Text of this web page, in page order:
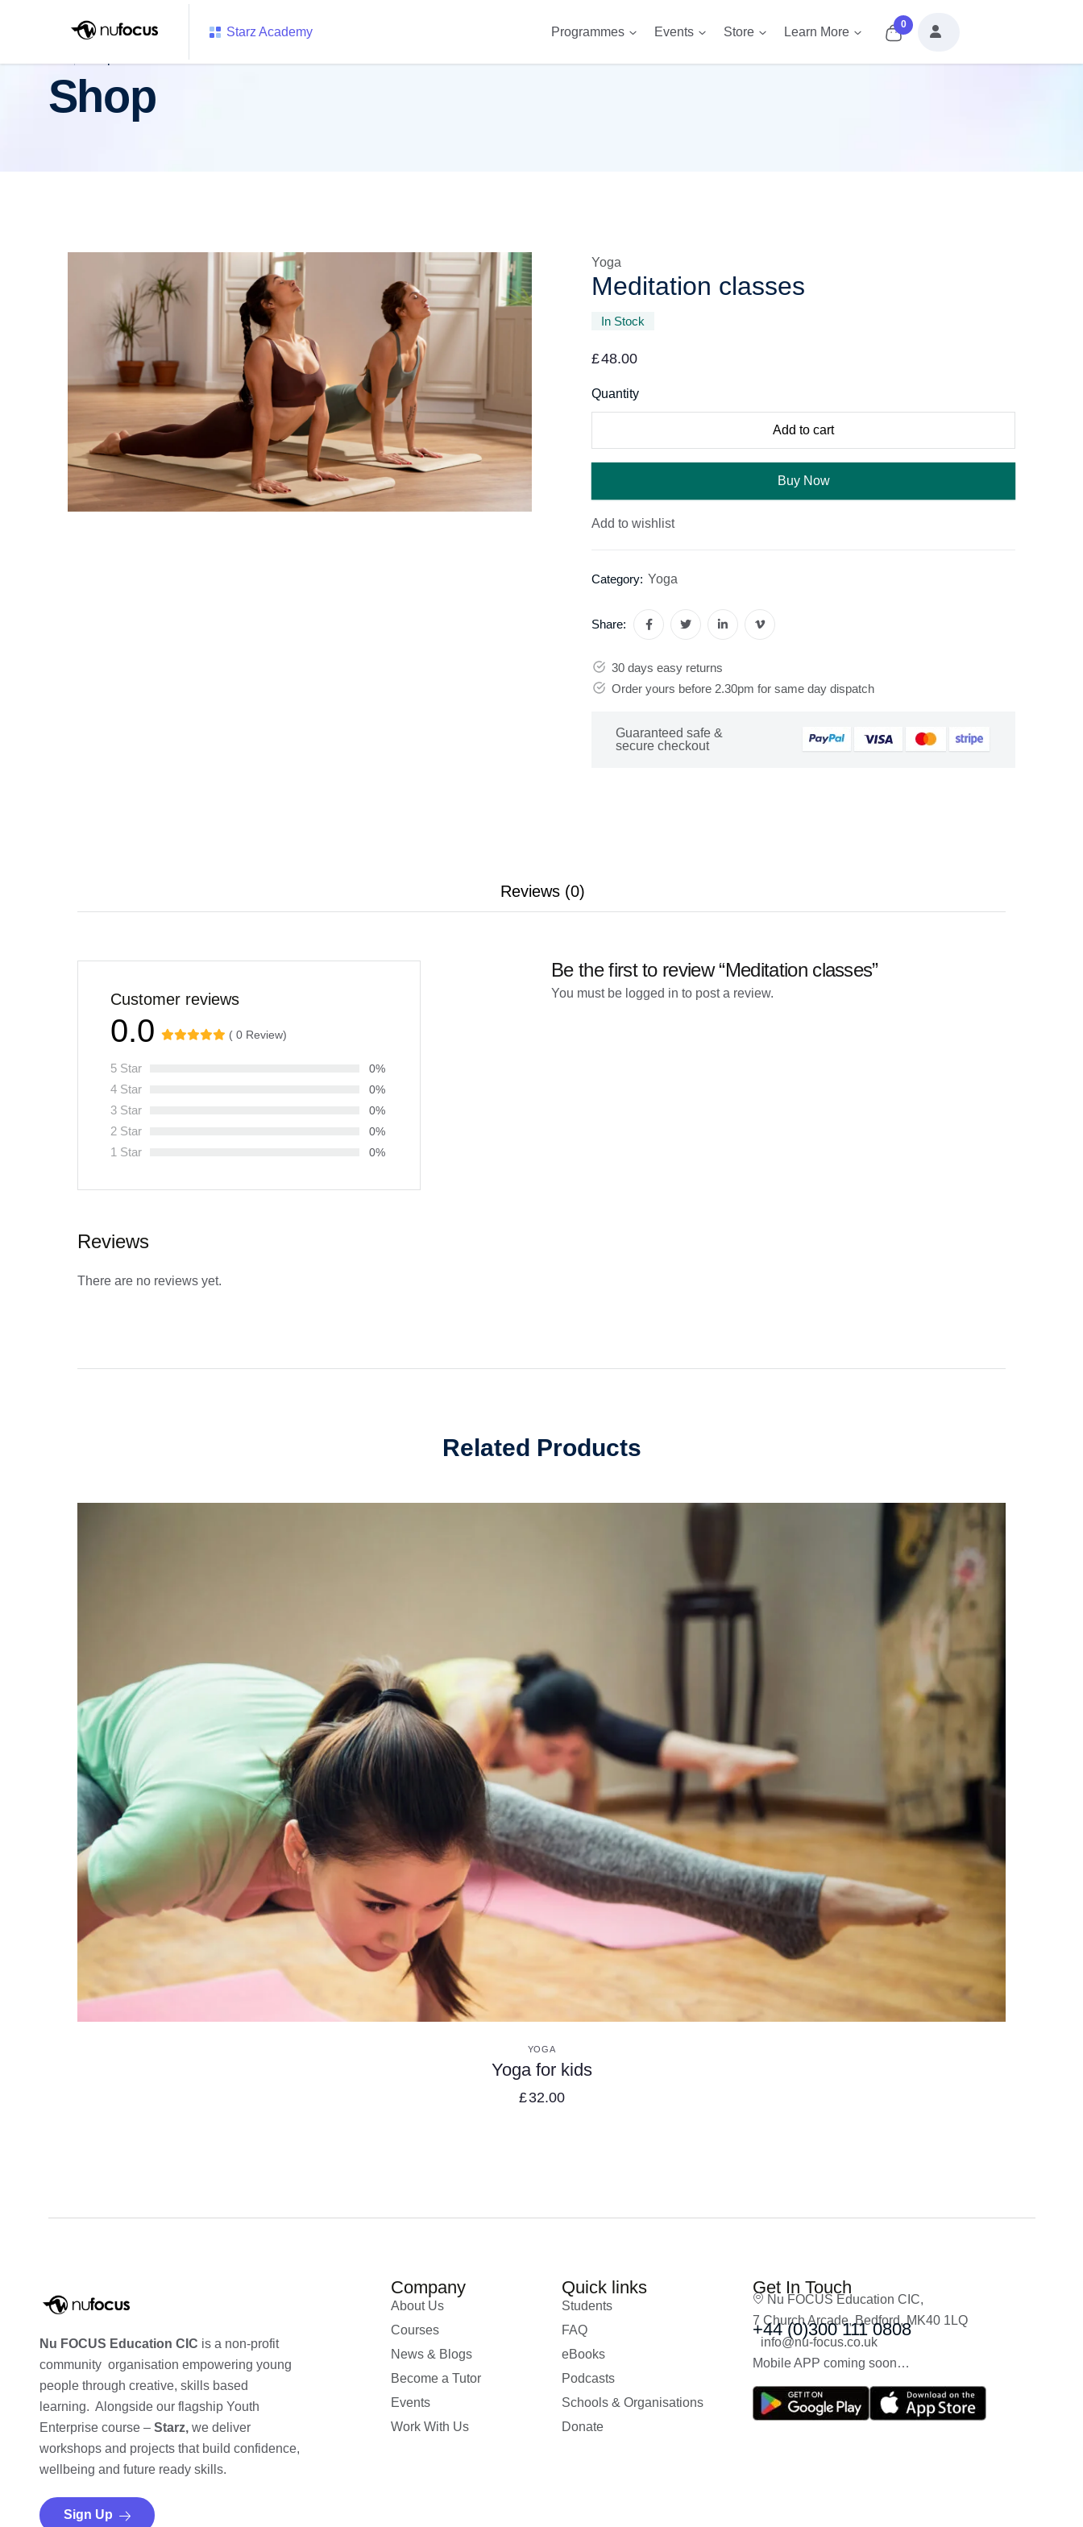
Starz Academy Programmes Events Store Learn More
0
Shop
Yoga
Meditation classes
In Stock
£48.00
Quantity
Add to cart
Buy Now
Add to wishlist
Category: Yoga
Share:
30 days easy returns
Order yours before 2.30pm for same day dispatch
Guaranteed safe &
secure checkout
Reviews (0)
Customer reviews
0.0 ( 0 Review)
5 Star 0%
4 Star 0%
3 Star 0%
2 Star 0%
1 Star 0%
Reviews
There are no reviews yet.
Be the first to review “Meditation classes”
You must be logged in to post a review.
Related Products
VIEW DETAILS
YOGA
Yoga for kids
£32.00
Nu FOCUS Education CIC is a non-profit
community organisation empowering young
people through creative, skills based
learning. Alongside our flagship Youth
Enterprise course – Starz, we deliver
workshops and projects that build confidence,
wellbeing and future ready skills.
Sign Up
Company
About Us
Courses
News & Blogs
Become a Tutor
Events
Work With Us
Quick links
Students
FAQ
eBooks
Podcasts
Schools & Organisations
Donate
Get In Touch
Nu FOCUS Education CIC,
7 Church Arcade, Bedford, MK40 1LQ
+44 (0)300 111 0808
info@nu-focus.co.uk
Mobile APP coming soon…